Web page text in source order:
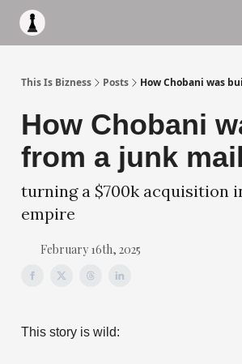
This Is Bizness Posts How Chobani was
How Chobani
from a junk mail
turning a $700k acquisition
empire
February 16th, 2025
This story is wild: